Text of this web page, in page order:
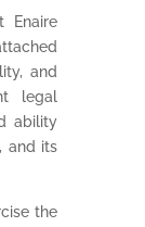
Enaire
and
legal
ability
and its
the